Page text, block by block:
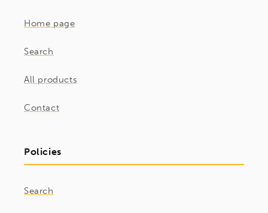
Home page
Search
All products
Contact
Policies
Search